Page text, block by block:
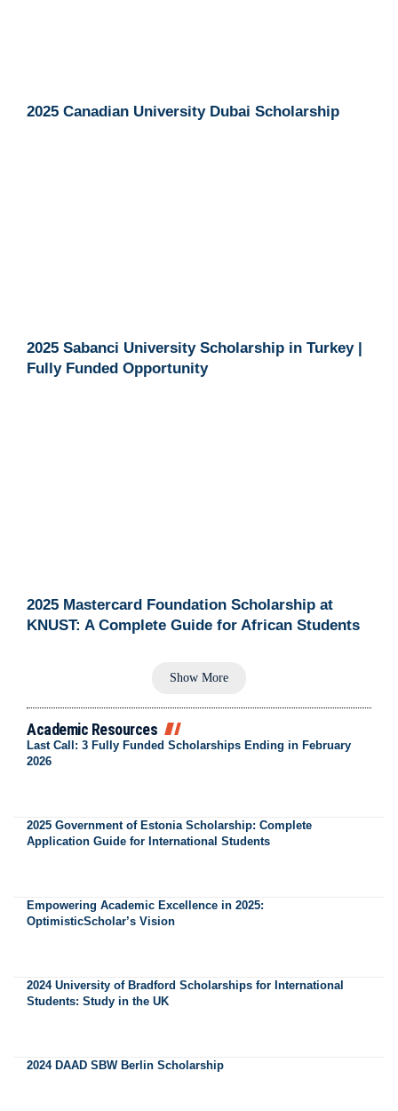
2025 Canadian University Dubai Scholarship
2025 Sabanci University Scholarship in Turkey |
Fully Funded Opportunity
2025 Mastercard Foundation Scholarship at
KNUST: A Complete Guide for African Students
Show More
Academic Resources
Last Call: 3 Fully Funded Scholarships Ending in February
2026
2025 Government of Estonia Scholarship: Complete
Application Guide for International Students
Empowering Academic Excellence in 2025:
OptimisticScholar’s Vision
2024 University of Bradford Scholarships for International
Students: Study in the UK
2024 DAAD SBW Berlin Scholarship